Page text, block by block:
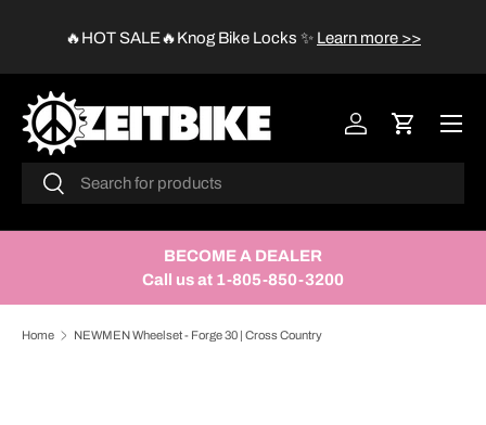
SKIP TO CONTENT
🔥HOT SALE🔥Knog Bike Locks ✨ Learn more >>
Search
Search
Log in Cart
BECOME A DEALER
Call us at 1-805-850-3200
Home NEWMEN Wheelset - Forge 30 | Cross Country